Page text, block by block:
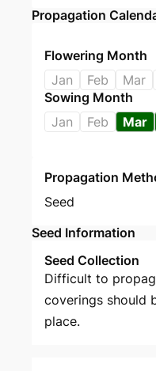
Propagation
Flowering Month
Jan
Feb Mar
Sowing Month
Jan
Feb Mar
Propagation
Seed
Seed Information
Seed Collection
Difficult to
coverings should
place.